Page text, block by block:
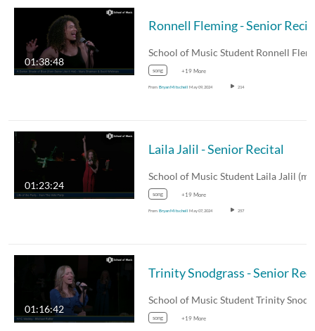
01:38:48
Ronnell Fleming - Senior
song +19 More
From Bryan Mitschell May 09, 2024 214
01:23:24
Laila Jalil - Senior Recital
song +19 More
From Bryan Mitschell May 07, 2024 257
01:16:42
song +19 More